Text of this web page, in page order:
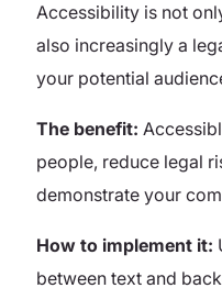
Accessibility is not
also increasingly a
your potential
The benefit:
people, reduce legal
demonstrate your
How to implement it:
between text and